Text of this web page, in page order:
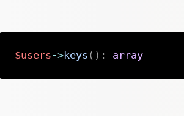
$users ->keys ( ) : array